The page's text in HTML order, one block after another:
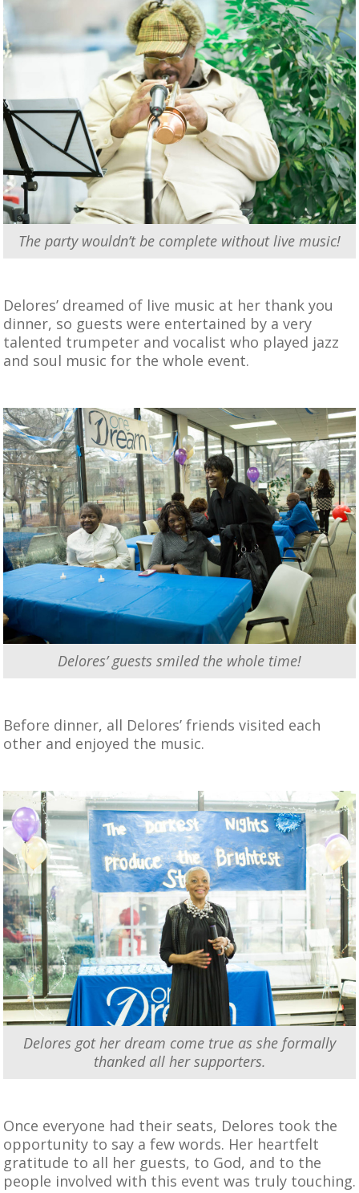
The party wouldn’t be complete without live music!
Delores’ dreamed of live music at her thank you
dinner, so guests were entertained by a very
talented trumpeter and vocalist who played jazz
and soul music for the whole event.
Delores’ guests smiled the whole time!
Before dinner, all Delores’ friends visited each
other and enjoyed the music.
Delores got her dream come true as she formally
thanked all her supporters.
Once everyone had their seats, Delores took the
opportunity to say a few words. Her heartfelt
gratitude to all her guests, to God, and to the
people involved with this event was truly touching.